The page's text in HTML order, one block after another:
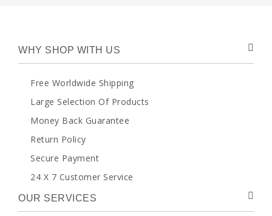
WHY SHOP WITH US
Free Worldwide Shipping
Large Selection Of Products
Money Back Guarantee
Return Policy
Secure Payment
24 X 7 Customer Service
OUR SERVICES